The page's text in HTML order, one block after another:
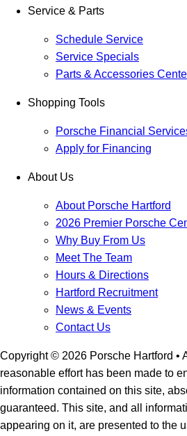
Service & Parts
Schedule Service
Service Specials
Parts & Accessories
Shopping Tools
Porsche Financial
Apply for Financing
About Us
About Porsche Hartford
2026 Premier Porsche
Why Buy From Us
Meet The Team
Hours & Directions
Hartford Recruitment
News & Events
Contact Us
Copyright © 2026 Porsche Hartford •
reasonable effort has been made to
information contained on this site,
guaranteed. This site, and all
appearing on it, are presented to the